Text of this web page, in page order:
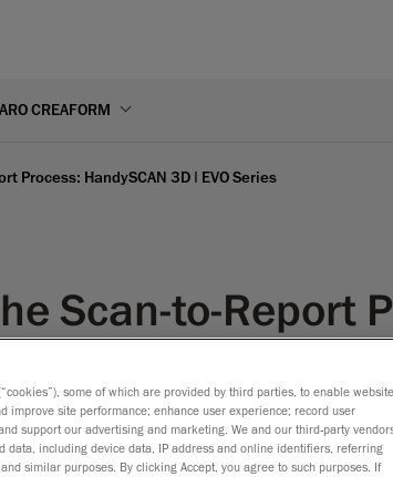
CREAFORM
Process: HandySCAN 3D | EVO Series
Scan-to-Report
some of which are provided by third parties, to enable website
improve site performance; enhance user experience; record user
support our advertising and marketing. We and our third-party
data, including device data, IP address and online identifiers, referring
similar purposes. By clicking Accept, you agree to such purposes. If